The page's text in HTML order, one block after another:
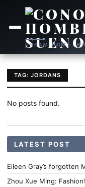
DREAM HOME,
TAG: JORDANS
No posts found.
LATEST POST
Eileen Gray’s forgotten
Zhou Xue Ming: